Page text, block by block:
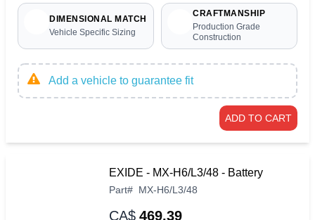
DIMENSIONAL MATCH
Vehicle Specific Sizing
CRAFTMANSHIP
Production Grade
Construction
Add a vehicle to guarantee fit
ADD TO CART
EXIDE - MX-H6/L3/48 - Battery
Part# MX-H6/L3/48
CA$ 469.39